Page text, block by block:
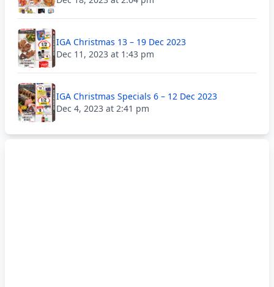
IGA Christmas 13 – 19 Dec 2023
Dec 11, 2023 at 1:43 pm
IGA Christmas Specials 6 – 12 Dec 2023
Dec 4, 2023 at 2:41 pm